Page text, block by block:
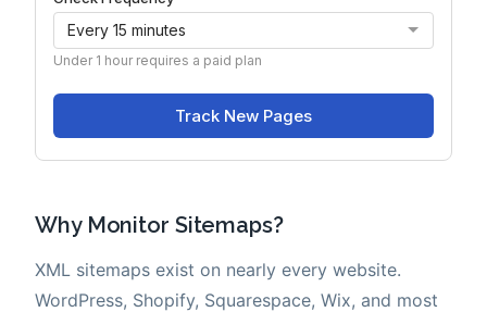
Why Monitor Sitemaps?
XML sitemaps exist on nearly every website.
WordPress, Shopify, Squarespace, Wix, and most